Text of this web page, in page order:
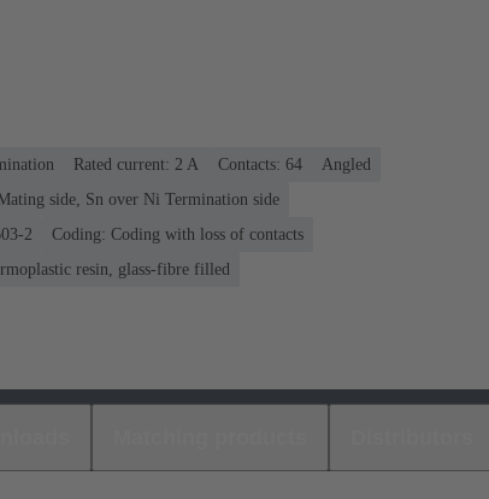
Rated current: ‌2 A Contacts: 64
Angled
side, Sn over Ni Termination side
2
Coding: Coding with loss of contacts
resin, glass-fibre filled